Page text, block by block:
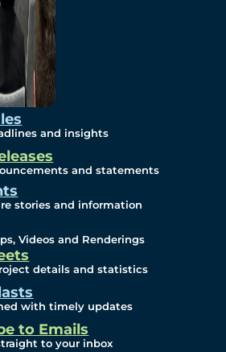
and insights
and statements
stories and information
Videos and Renderings
details and statistics
with timely updates
to Emails
to your inbox
Measures